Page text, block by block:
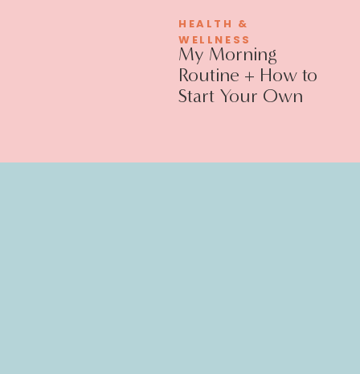
My Morning
Routine + How to
Start Your Own
HEALTH &
WELLNESS